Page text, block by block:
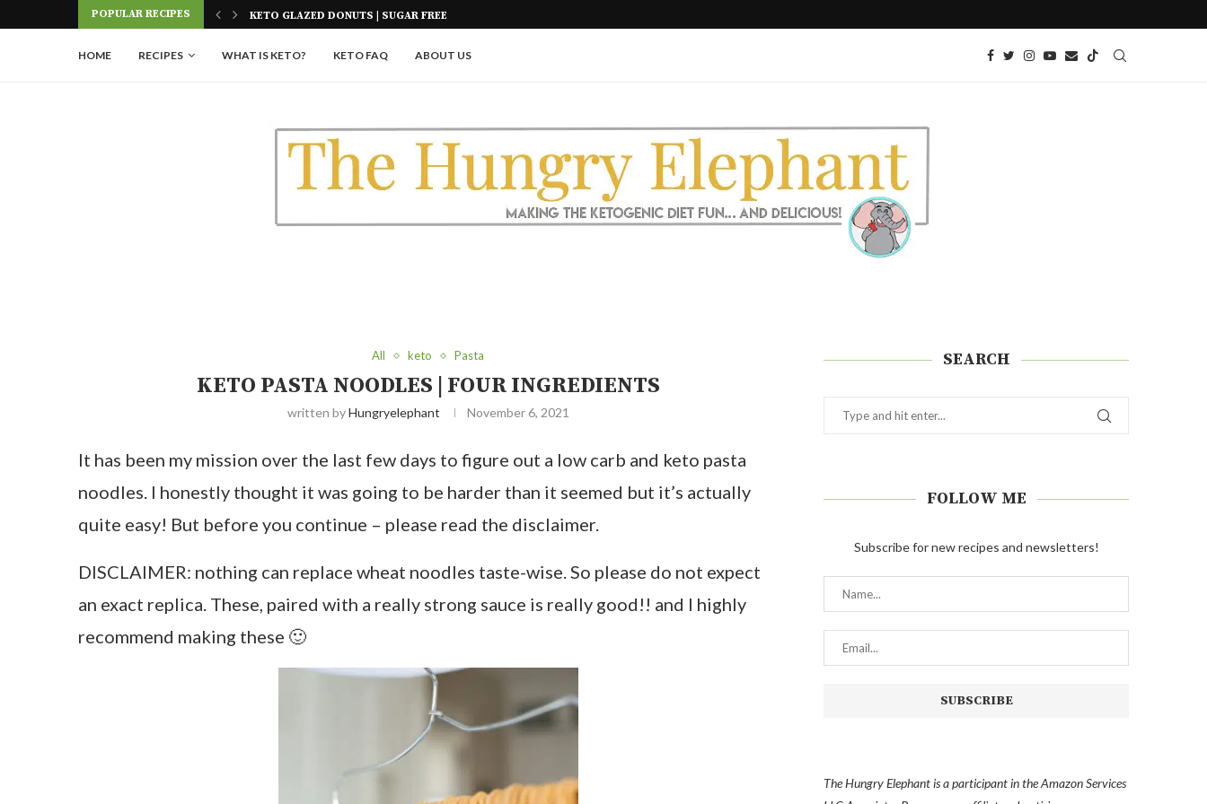
POPULAR RECIPES KETO GLAZED DONUTS | SUGAR FREE
HOME RECIPES WHAT IS KETO? KETO FAQ ABOUT US
All keto Pasta
KETO PASTA NOODLES | FOUR INGREDIENTS
written byHungryelephant November 6, 2021
It has been my mission over the last few days to figure out a low carb and keto pasta
noodles. I honestly thought it was going to be harder than it seemed but it’s actually
quite easy! But before you continue – please read the disclaimer.
DISCLAIMER: nothing can replace wheat noodles taste-wise. So please do not expect
an exact replica. These, paired with a really strong sauce is really good!! and I highly
recommend making these 🙂
SEARCH
FOLLOW ME
Subscribe for new recipes and newsletters!
The Hungry Elephant is a participant in the Amazon Services